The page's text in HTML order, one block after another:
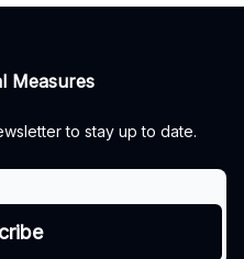
Measures
to stay up to date.